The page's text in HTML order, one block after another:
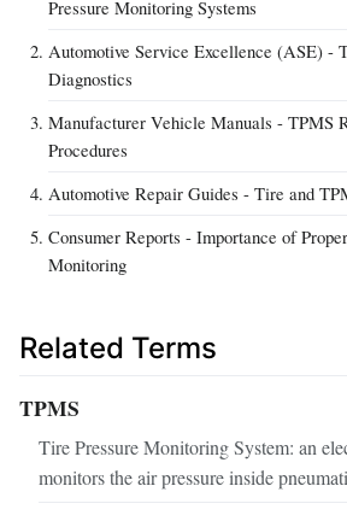
Pressure Monitoring Systems
Automotive Service Excellence (ASE) -
Diagnostics
Manufacturer Vehicle Manuals - TPMS
Procedures
Automotive Repair Guides - Tire and
Consumer Reports - Importance of
Monitoring
Related Terms
TPMS
Tire Pressure Monitoring System: an
monitors the air pressure inside